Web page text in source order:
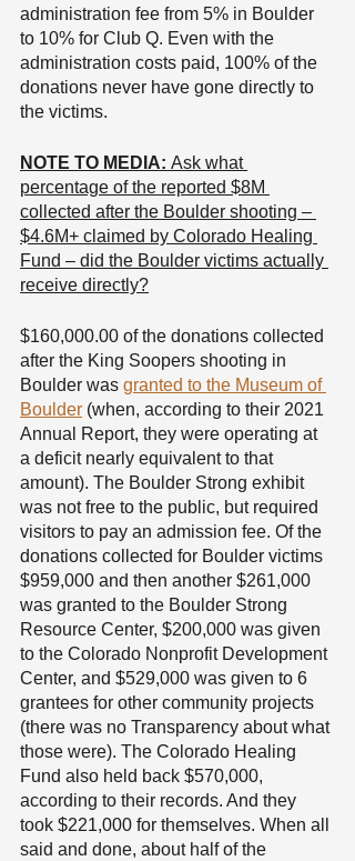
administration fee from 5% in Boulder
to 10% for Club Q. Even with the
administration costs paid, 100% of the
donations never have gone directly to
the victims.
NOTE TO MEDIA: Ask what
percentage of the reported $8M
collected after the Boulder shooting –
$4.6M+ claimed by Colorado Healing
Fund – did the Boulder victims actually
receive directly?
$160,000.00 of the donations collected
after the King Soopers shooting in
Boulder was granted to the Museum of
Boulder (when, according to their 2021
Annual Report, they were operating at
a deficit nearly equivalent to that
amount). The Boulder Strong exhibit
was not free to the public, but required
visitors to pay an admission fee. Of the
donations collected for Boulder victims
$959,000 and then another $261,000
was granted to the Boulder Strong
Resource Center, $200,000 was given
to the Colorado Nonprofit Development
Center, and $529,000 was given to 6
grantees for other community projects
(there was no Transparency about what
those were). The Colorado Healing
Fund also held back $570,000,
according to their records. And they
took $221,000 for themselves. When all
said and done, about half of the